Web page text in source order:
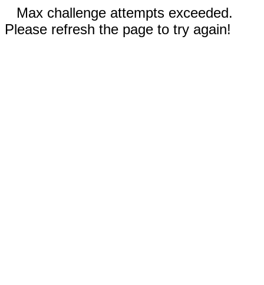
Max challenge attempts exceeded.
Please refresh the page to try again!